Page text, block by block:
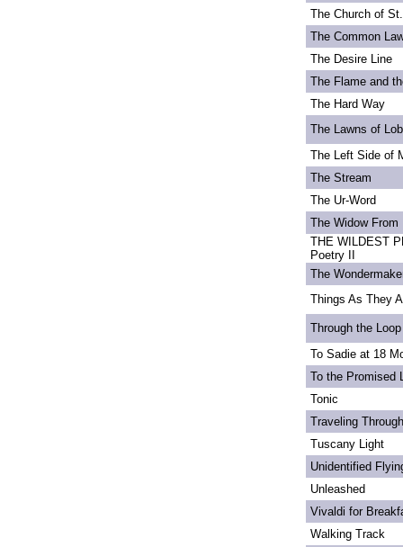
The Church of
The Common
The Desire Line
The Flame and
The Hard Way
The Lawns of
The Left Side of
The Stream
The Ur-Word
The Widow From
THE WILDEST
Poetry II
The
Things As They
Through the
To Sadie at 18
To the Promised
Tonic
Traveling
Tuscany Light
Unidentified
Unleashed
Vivaldi for
Walking Track